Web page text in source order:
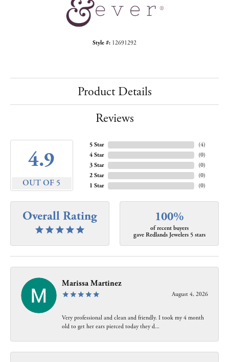
Style #: 12691292
Product Details
Reviews
4.9
OUT OF 5
5 Star
4 Star
3 Star
2 Star
1 Star
(4)
(0)
(0)
(0)
(0)
Overall Rating 100%
of recent buyers
gave Redlands Jewelers 5 stars
Marissa Martinez
August 4, 2026
Very professional and clean and friendly. I took my 4 month
old to get her ears pierced today they d...